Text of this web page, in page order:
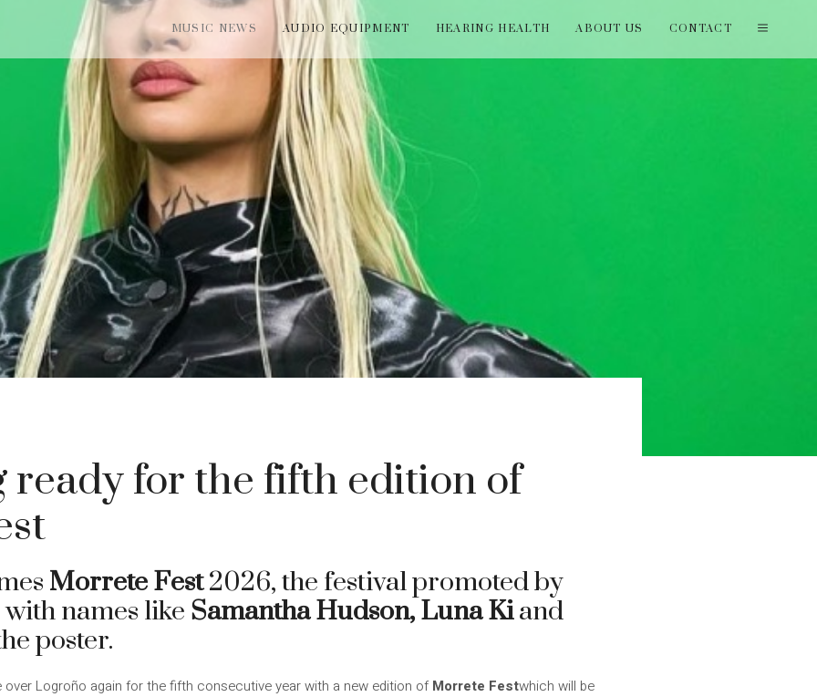
MUSIC NEWS AUDIO EQUIPMENT HEARING HEALTH ABOUT US CONTACT
ready for the fifth edition of
Morrete Fest2026, the festival promoted by
names like Samantha Hudson, Luna Kiand
poster.
over Logroño again for the fifth consecutive year with a new edition ofMorrete Festwhich will be